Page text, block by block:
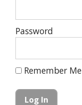
Password
Remember Me